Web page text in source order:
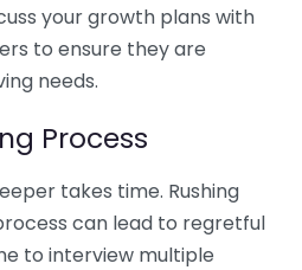
your growth plans with
to ensure they are
needs.
Process
takes time. Rushing
can lead to regretful
to interview multiple